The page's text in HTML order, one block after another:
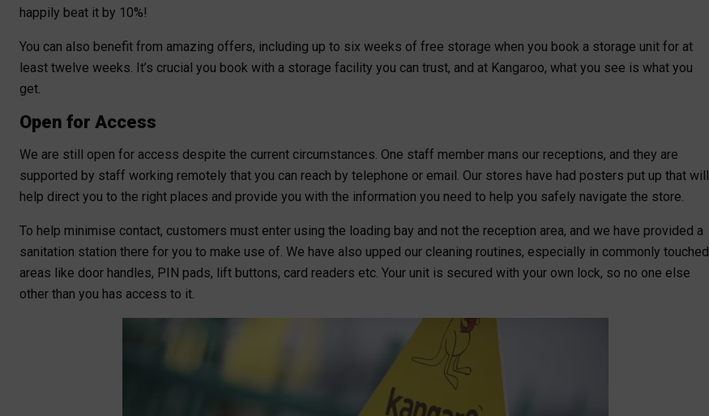
happily beat it by 10%!
You can also benefit from amazing offers, including up to six weeks of free storage when you book a storage unit for at
least twelve weeks. It’s crucial you book with a storage facility you can trust, and at Kangaroo, what you see is what you
get.
Open for Access
We are still open for access despite the current circumstances. One staff member mans our receptions, and they are
supported by staff working remotely that you can reach by telephone or email. Our stores have had posters put up that will
help direct you to the right places and provide you with the information you need to help you safely navigate the store.
To help minimise contact, customers must enter using the loading bay and not the reception area, and we have provided a
sanitation station there for you to make use of. We have also upped our cleaning routines, especially in commonly touched
areas like door handles, PIN pads, lift buttons, card readers etc. Your unit is secured with your own lock, so no one else
other than you has access to it.